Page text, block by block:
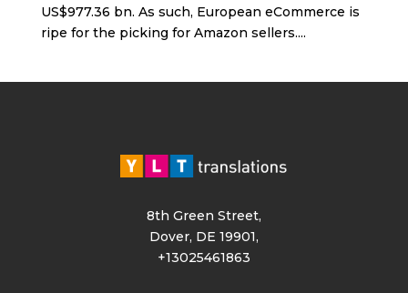
US$977.36 bn. As such, European eCommerce is
ripe for the picking for Amazon sellers....
8th Green Street,
Dover, DE 19901,
+13025461863